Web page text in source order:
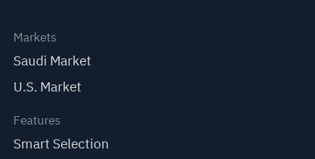
Markets
Saudi Market
U.S. Market
Features
Smart Selection